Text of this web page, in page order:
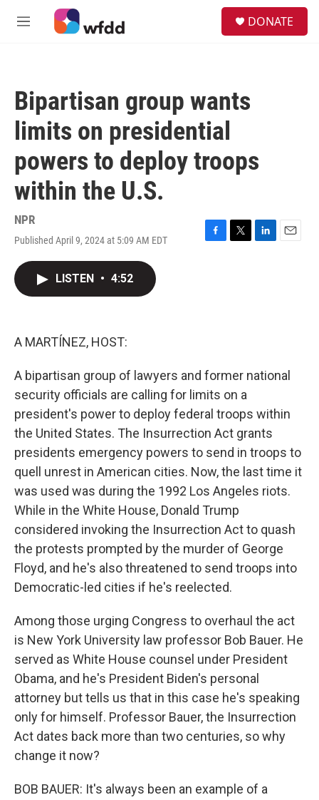
Skip to main content
M
DONATE
Bipartisan group wants
limits on presidential
powers to deploy troops
within the U.S.
NPR
Published April 9, 2024 at 5:09 AM EDT
F
T
L
E
LISTEN • 4:52
A MARTÍNEZ, HOST:
A bipartisan group of lawyers and former national
security officials are calling for limits on a
president's power to deploy federal troops within
the United States. The Insurrection Act grants
presidents emergency powers to send in troops to
quell unrest in American cities. Now, the last time it
was used was during the 1992 Los Angeles riots.
While in the White House, Donald Trump
considered invoking the Insurrection Act to quash
the protests prompted by the murder of George
Floyd, and he's also threatened to send troops into
Democratic-led cities if he's reelected.
Among those urging Congress to overhaul the act
is New York University law professor Bob Bauer. He
served as White House counsel under President
Obama, and he's President Biden's personal
attorney but tells us that in this case he's speaking
only for himself. Professor Bauer, the Insurrection
Act dates back more than two centuries, so why
change it now?
BOB BAUER: It's always been an example of a